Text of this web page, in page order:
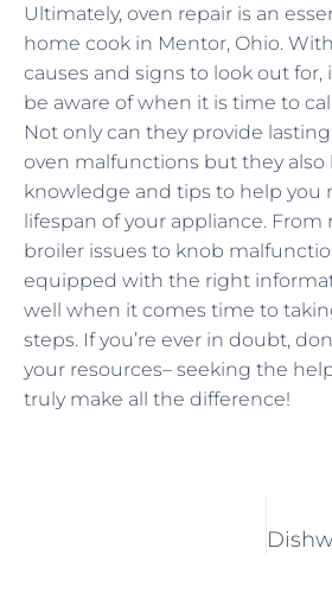
Ultimately, oven repair is an
home cook in Mentor, Ohio.
causes and signs to look out
be aware of when it is time to
Not only can they provide
oven malfunctions but they also
knowledge and tips to help you
lifespan of your appliance.
broiler issues to knob
equipped with the right
well when it comes time to
steps. If you’re ever in doubt,
your resources– seeking the
truly make all the difference!